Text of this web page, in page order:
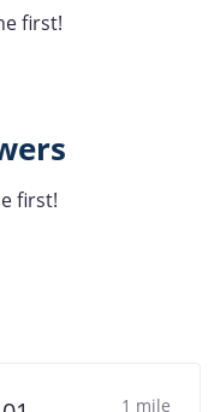
first!
first!
1 mile